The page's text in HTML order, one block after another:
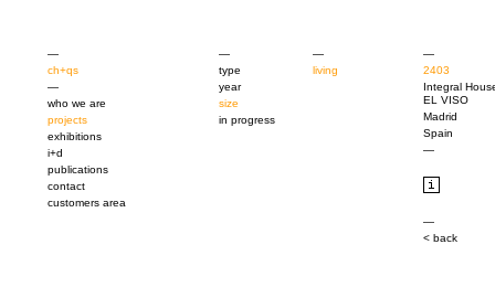
—
ch+qs
—
who we are
projects
exhibitions
i+d
publications
contact
customers area
—
type
year
size
in progress
—
living
—
2403
Integral
EL VISO
Madrid
Spain
—
—
< back